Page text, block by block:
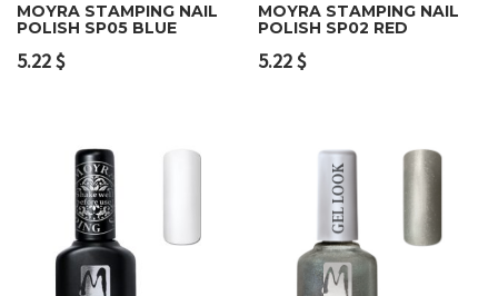
MOYRA STAMPING NAIL
POLISH SP05 BLUE
5.22$
MOYRA STAMPING NAIL
POLISH SP02 RED
5.22$